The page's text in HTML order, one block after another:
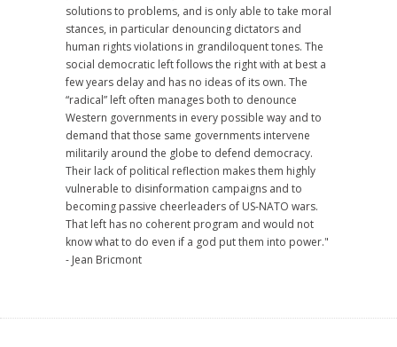
solutions to problems, and is only able to take moral
stances, in particular denouncing dictators and
human rights violations in grandiloquent tones. The
social democratic left follows the right with at best a
few years delay and has no ideas of its own. The
“radical” left often manages both to denounce
Western governments in every possible way and to
demand that those same governments intervene
militarily around the globe to defend democracy.
Their lack of political reflection makes them highly
vulnerable to disinformation campaigns and to
becoming passive cheerleaders of US-NATO wars.
That left has no coherent program and would not
know what to do even if a god put them into power."
- Jean Bricmont